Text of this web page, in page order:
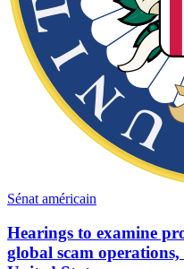
Sénat américain
Hearings to examine
global scam operations,